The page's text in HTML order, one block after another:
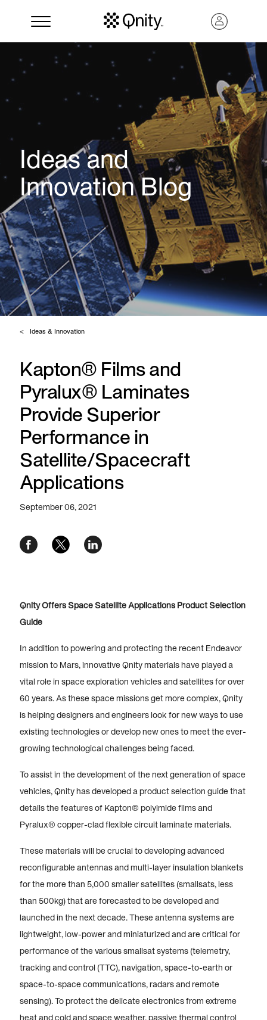
Search
Ideas and
Innovation Blog
Ideas & Innovation
Kapton® Films and
Pyralux® Laminates
Provide Superior
Performance in
Satellite/Spacecraft
Applications
September 06, 2021
Qnity Offers Space Satellite Applications Product Selection
Guide
In addition to powering and protecting the recent Endeavor
mission to Mars, innovative Qnity materials have played a
vital role in space exploration vehicles and satellites for over
60 years. As these space missions get more complex, Qnity
is helping designers and engineers look for new ways to use
existing technologies or develop new ones to meet the ever-
growing technological challenges being faced.
To assist in the development of the next generation of space
vehicles, Qnity has developed a product selection guide that
details the features of Kapton® polyimide films and
Pyralux® copper-clad flexible circuit laminate materials.
These materials will be crucial to developing advanced
reconfigurable antennas and multi-layer insulation blankets
for the more than 5,000 smaller satellites (smallsats, less
than 500kg) that are forecasted to be developed and
launched in the next decade. These antenna systems are
lightweight, low-power and miniaturized and are critical for
performance of the various smallsat systems (telemetry,
tracking and control (TTC), navigation, space-to-earth or
space-to-space communications, radars and remote
sensing). To protect the delicate electronics from extreme
heat and cold and space weather, passive thermal control